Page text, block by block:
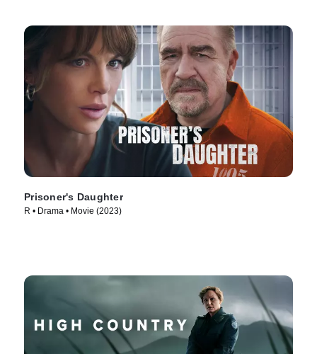
Prisoner's Daughter
R • Drama • Movie (2023)